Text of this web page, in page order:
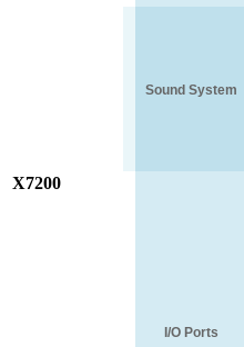
X7200
Sound System
I/O Ports